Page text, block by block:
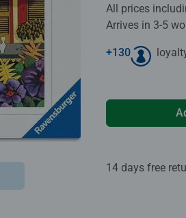
All prices
Arrives in 3-5
+130
14 days free